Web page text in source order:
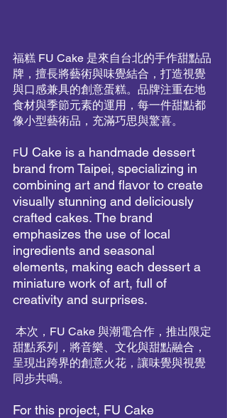
福糕 FU Cake 是來自台北的手作甜點品
牌，擅長將藝術與味覺結合，打造視覺
與口感兼具的創意蛋糕。品牌注重在地
食材與季節元素的運用，每一件甜點都
像小型藝術品，充滿巧思與驚喜。
FU Cake is a handmade dessert
brand from Taipei, specializing in
combining art and flavor to create
visually stunning and deliciously
crafted cakes. The brand
emphasizes the use of local
ingredients and seasonal
elements, making each dessert a
miniature work of art, full of
creativity and surprises.
本次，FU Cake 與潮電合作，推出限定
甜點系列，將音樂、文化與甜點融合，
呈現出跨界的創意火花，讓味覺與視覺
同步共鳴。
For this project, FU Cake